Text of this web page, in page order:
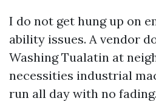
I do not get hung up on
ability issues. A vendor
Washing Tualatin at
necessities industrial
run all day with no